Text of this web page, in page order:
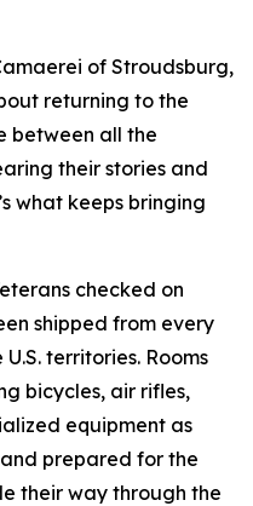
of Stroudsburg,
returning to the
between all the
their stories and
what keeps bringing
checked on
shipped from every
territories. Rooms
bicycles, air rifles,
equipment as
prepared for the
their way through the